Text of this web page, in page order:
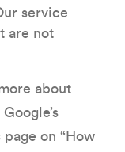
service
are not
about
page on “How